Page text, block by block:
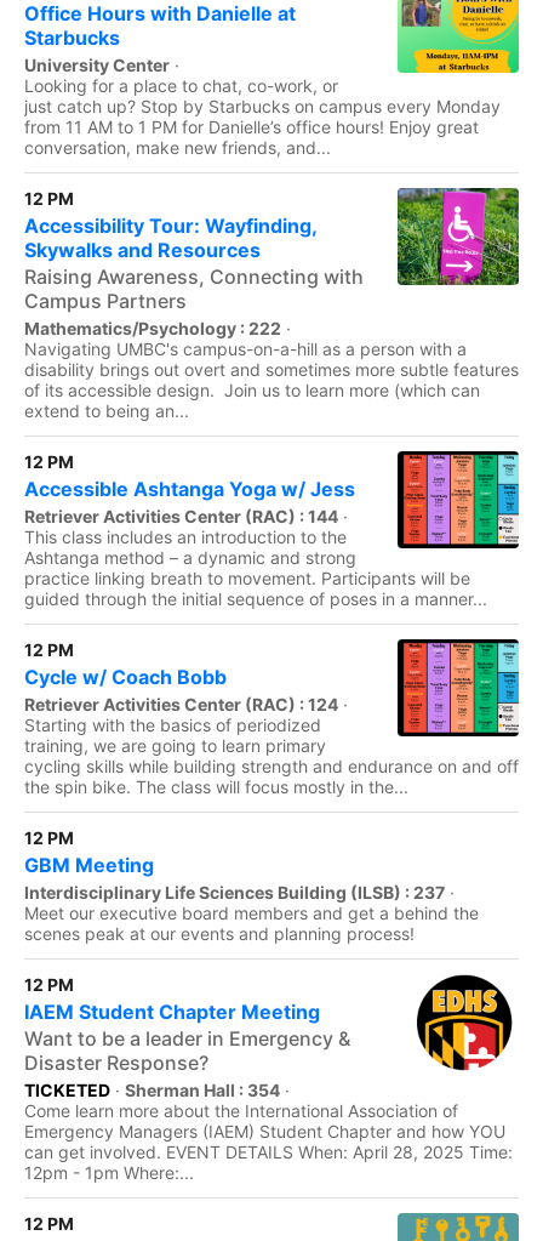
Office Hours with Danielle at
Starbucks
University Center ·
Looking for a place to chat, co-work, or
just catch up? Stop by Starbucks on campus every Monday
from 11 AM to 1 PM for Danielle’s office hours! Enjoy great
conversation, make new friends, and...
12 PM
Accessibility Tour: Wayfinding,
Skywalks and Resources
Raising Awareness, Connecting with
Campus Partners
Mathematics/Psychology : 222 ·
Navigating UMBC's campus-on-a-hill as a person with a
disability brings out overt and sometimes more subtle features
of its accessible design. Join us to learn more (which can
extend to being an...
12 PM
Accessible Ashtanga Yoga w/ Jess
Retriever Activities Center (RAC) : 144 ·
This class includes an introduction to the
Ashtanga method – a dynamic and strong
practice linking breath to movement. Participants will be
guided through the initial sequence of poses in a manner...
12 PM
Cycle w/ Coach Bobb
Retriever Activities Center (RAC) : 124 ·
Starting with the basics of periodized
training, we are going to learn primary
cycling skills while building strength and endurance on and off
the spin bike. The class will focus mostly in the...
12 PM
GBM Meeting
Interdisciplinary Life Sciences Building (ILSB) : 237 ·
Meet our executive board members and get a behind the
scenes peak at our events and planning process!
12 PM
IAEM Student Chapter Meeting
Want to be a leader in Emergency &
Disaster Response?
TICKETED · Sherman Hall : 354 ·
Come learn more about the International Association of
Emergency Managers (IAEM) Student Chapter and how YOU
can get involved. EVENT DETAILS When: April 28, 2025 Time:
12pm - 1pm Where:...
12 PM